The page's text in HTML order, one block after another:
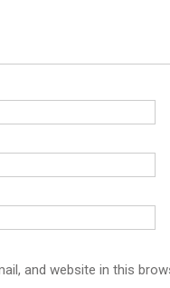
and website in this